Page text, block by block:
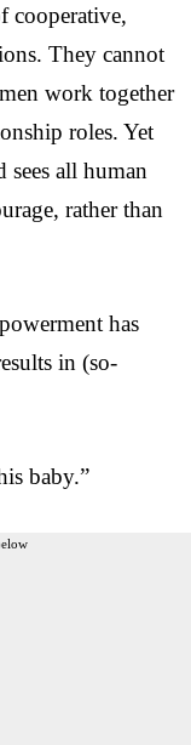
cooperative,
They cannot
work together
roles. Yet
all human
rather than
has
in (so-
baby.”